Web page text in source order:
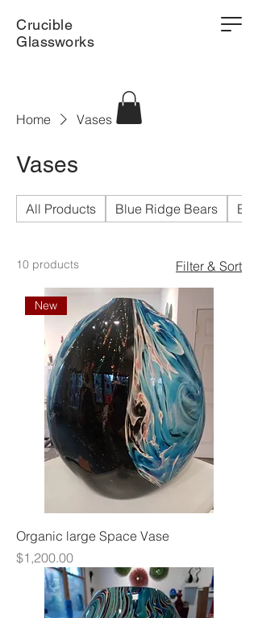
Crucible
Glassworks
Home Vases
Vases
All Products Blue Ridge Bears
10 products Filter & Sort
New
Organic large Space Vase
Price
$1,200.00